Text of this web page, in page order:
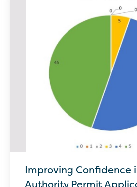
Improving Confidence
Authority Permit